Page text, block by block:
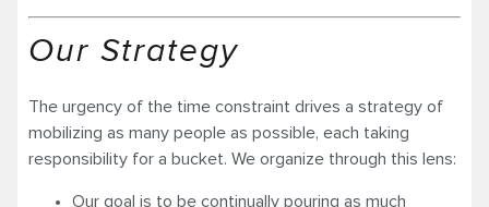
Our Strategy
The urgency of the time constraint drives a strategy of
mobilizing as many people as possible, each taking
responsibility for a bucket. We organize through this lens:
Our goal is to be continually pouring as much